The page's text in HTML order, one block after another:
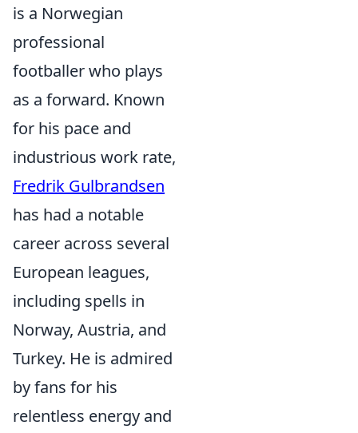
is a Norwegian
professional
footballer who plays
as a forward. Known
for his pace and
industrious work rate,
Fredrik Gulbrandsen
has had a notable
career across several
European leagues,
including spells in
Norway, Austria, and
Turkey. He is admired
by fans for his
relentless energy and